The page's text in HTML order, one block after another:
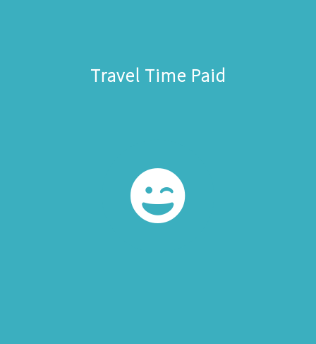
Travel Time Paid